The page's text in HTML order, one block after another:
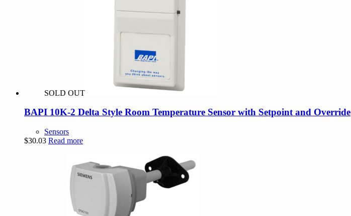
SOLD OUT
BAPI 10K-2 Delta Style Room Temperature Sensor with Setpoint and Override
Sensors
$30.03 Read more